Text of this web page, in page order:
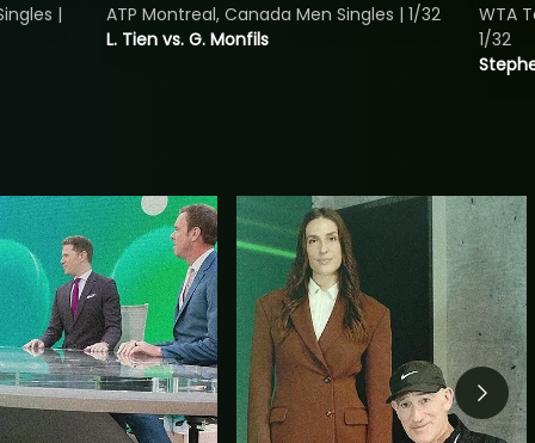
|
L. Tien vs. G. Monfils
ATP Montreal, Canada Men Singles | 1/32
WTA
1/32